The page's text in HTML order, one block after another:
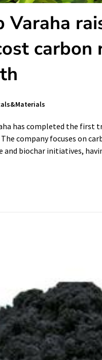
Varaha
carbon
has completed the first
company focuses on
biochar initiatives,